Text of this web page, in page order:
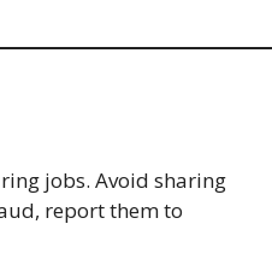
jobs. Avoid sharing
report them to